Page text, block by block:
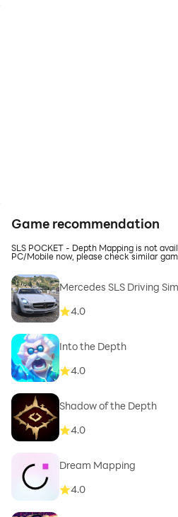
Game recommendation
SLS POCKET - Depth Mapping is not
PC/Mobile now, please check similar
Mercedes SLS Driving
4.0
Into the Depth
4.0
Shadow of the Depth
4.0
Dream Mapping
4.0